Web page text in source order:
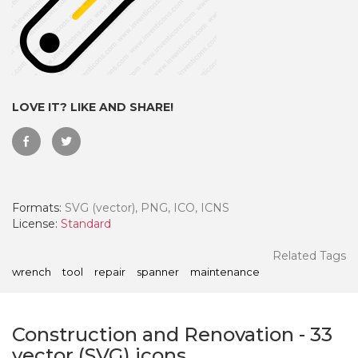
LOVE IT? LIKE AND SHARE!
Formats: SVG (vector), PNG, ICO, ICNS
License: Standard
Related Tags
wrench tool repair spanner maintenance
Construction and Renovation - 33